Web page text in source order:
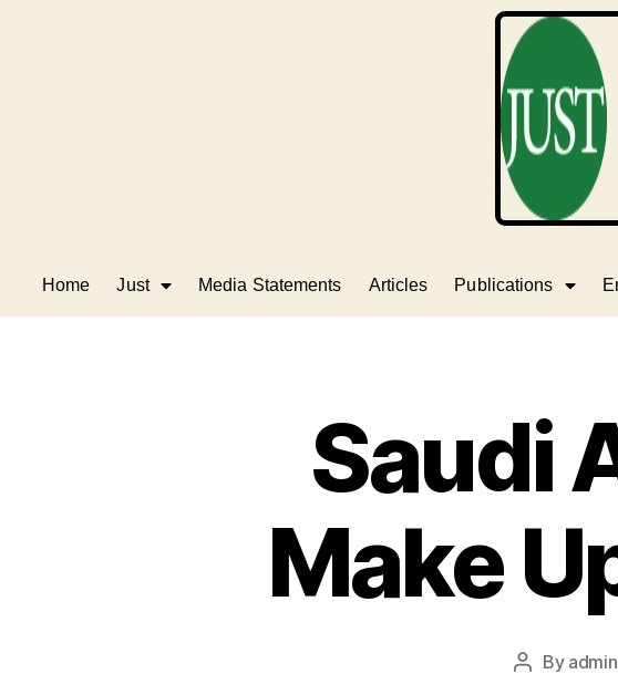
Home Just Media Statements Articles Publications
Saudi
Make
By admin